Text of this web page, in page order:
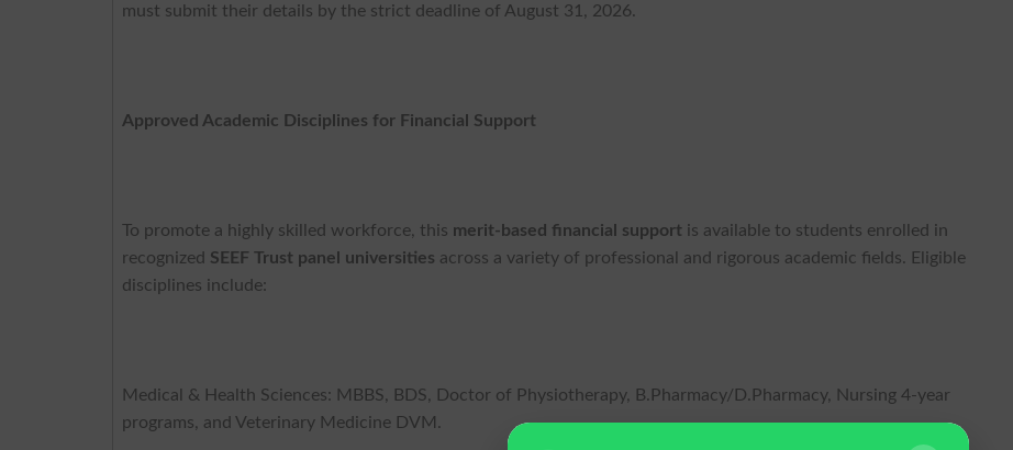
must submit their details by the strict deadline of August 31, 2026.
Approved Academic Disciplines for Financial Support
To promote a highly skilled workforce, this merit-based financial support is available to students enrolled in
recognized SEEF Trust panel universities across a variety of professional and rigorous academic fields. Eligible
disciplines include:
Medical & Health Sciences: MBBS, BDS, Doctor of Physiotherapy, B.Pharmacy/D.Pharmacy, Nursing 4-year
programs, and Veterinary Medicine DVM.